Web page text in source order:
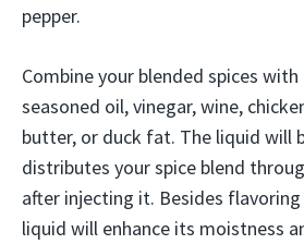
pepper.
Combine your blended spices
seasoned oil, vinegar, wine,
butter, or duck fat. The liquid will
distributes your spice blend
after injecting it. Besides
liquid will enhance its moistness